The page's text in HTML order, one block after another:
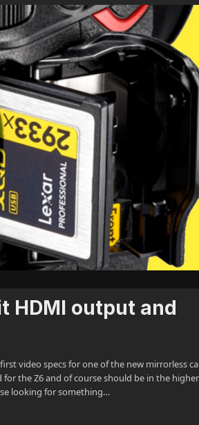
HDMI output and
video specs for one of the new mirrorless
the Z6 and of course should be in the
looking for something…